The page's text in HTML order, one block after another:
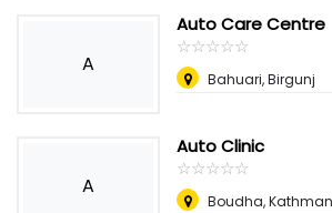
A
Auto Care Centre
☆☆☆☆☆
★★★★★
Bahuari, Birgunj
A
Auto Clinic
☆☆☆☆☆
★★★★★
Boudha,